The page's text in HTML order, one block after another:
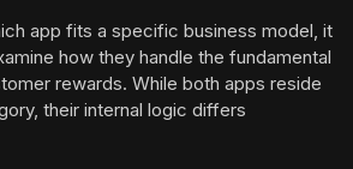
app fits a specific business model, it
how they handle the fundamental
rewards. While both apps reside
their internal logic differs